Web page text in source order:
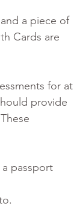
a piece of
Cards are
for at
provide
passport